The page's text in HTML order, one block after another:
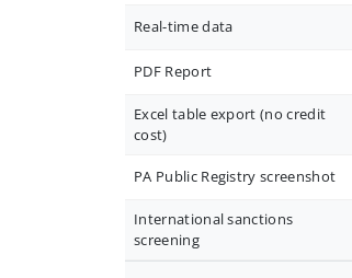
Real-time data
PDF Report
Excel table export (no credit
cost)
PA Public Registry screenshot
International sanctions
screening